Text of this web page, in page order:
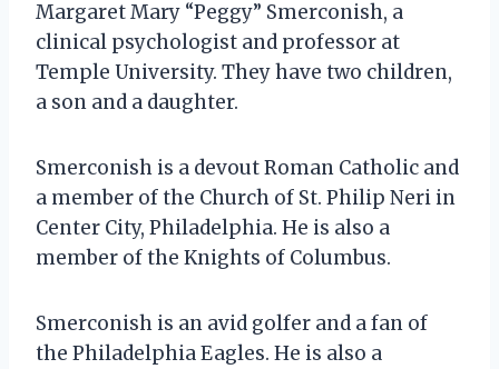
Margaret Mary “Peggy” Smerconish, a
clinical psychologist and professor at
Temple University. They have two children,
a son and a daughter.
Smerconish is a devout Roman Catholic and
a member of the Church of St. Philip Neri in
Center City, Philadelphia. He is also a
member of the Knights of Columbus.
Smerconish is an avid golfer and a fan of
the Philadelphia Eagles. He is also a